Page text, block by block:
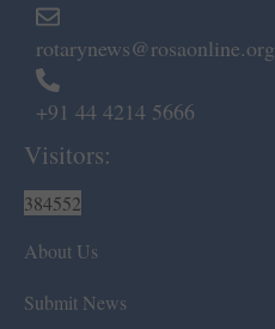
rotarynews@rosaonline.org
+91 44 4214 5666
Visitors:
384552
About Us
Submit News